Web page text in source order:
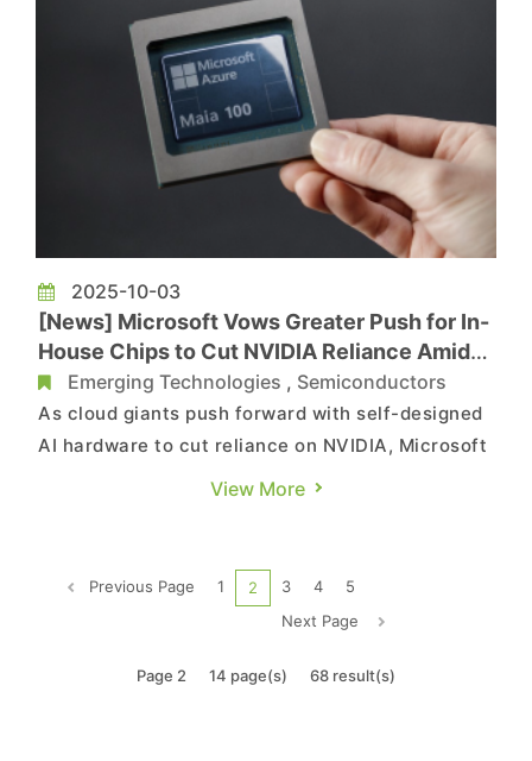
2025-10-03
[News] Microsoft Vows Greater Push for In-
House Chips to Cut NVIDIA Reliance Amid
Development Concerns
Emerging Technologies , Semiconductors
As cloud giants push forward with self-designed
AI hardware to cut reliance on NVIDIA, Microsoft
is aiming high. According to CNBC, the tech giant
relying primarily on its in-house chips. Speaking
View More
Previous Page 1 2 3 4
5
Next Page
Page 2 14 page(s) 68 result(s)